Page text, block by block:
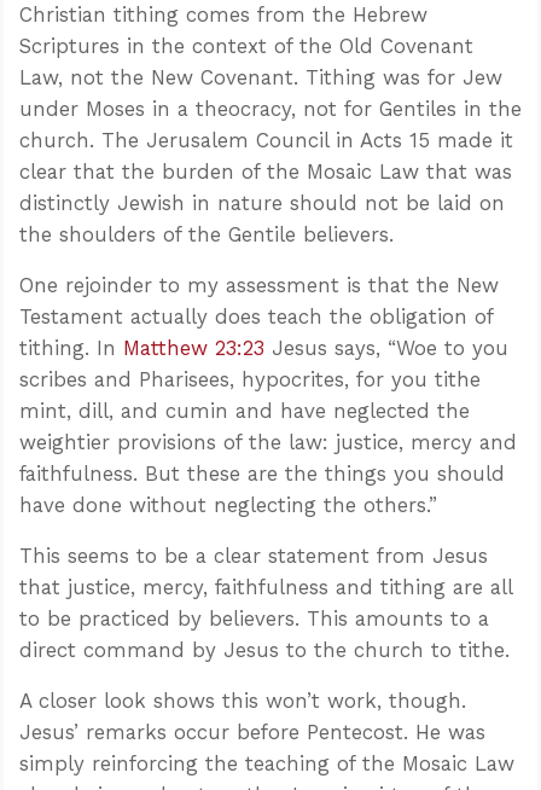
Christian tithing comes from the Hebrew
Scriptures in the context of the Old Covenant
Law, not the New Covenant. Tithing was for Jew
under Moses in a theocracy, not for Gentiles in the
church. The Jerusalem Council in Acts 15 made it
clear that the burden of the Mosaic Law that was
distinctly Jewish in nature should not be laid on
the shoulders of the Gentile believers.
One rejoinder to my assessment is that the New
Testament actually does teach the obligation of
tithing. In Matthew 23:23 Jesus says, “Woe to you
scribes and Pharisees, hypocrites, for you tithe
mint, dill, and cumin and have neglected the
weightier provisions of the law: justice, mercy and
faithfulness. But these are the things you should
have done without neglecting the others.”
This seems to be a clear statement from Jesus
that justice, mercy, faithfulness and tithing are all
to be practiced by believers. This amounts to a
direct command by Jesus to the church to tithe.
A closer look shows this won’t work, though.
Jesus’ remarks occur before Pentecost. He was
simply reinforcing the teaching of the Mosaic Law